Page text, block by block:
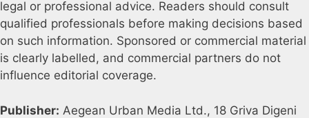
legal or professional advice. Readers should consult
qualified professionals before making decisions based
on such information. Sponsored or commercial material
is clearly labelled, and commercial partners do not
influence editorial coverage.
Publisher: Aegean Urban Media Ltd., 18 Griva Digeni